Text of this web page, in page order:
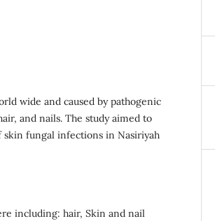
wide and caused by pathogenic
and nails. The study aimed to
fungal infections in Nasiriyah
including: hair, Skin and nail